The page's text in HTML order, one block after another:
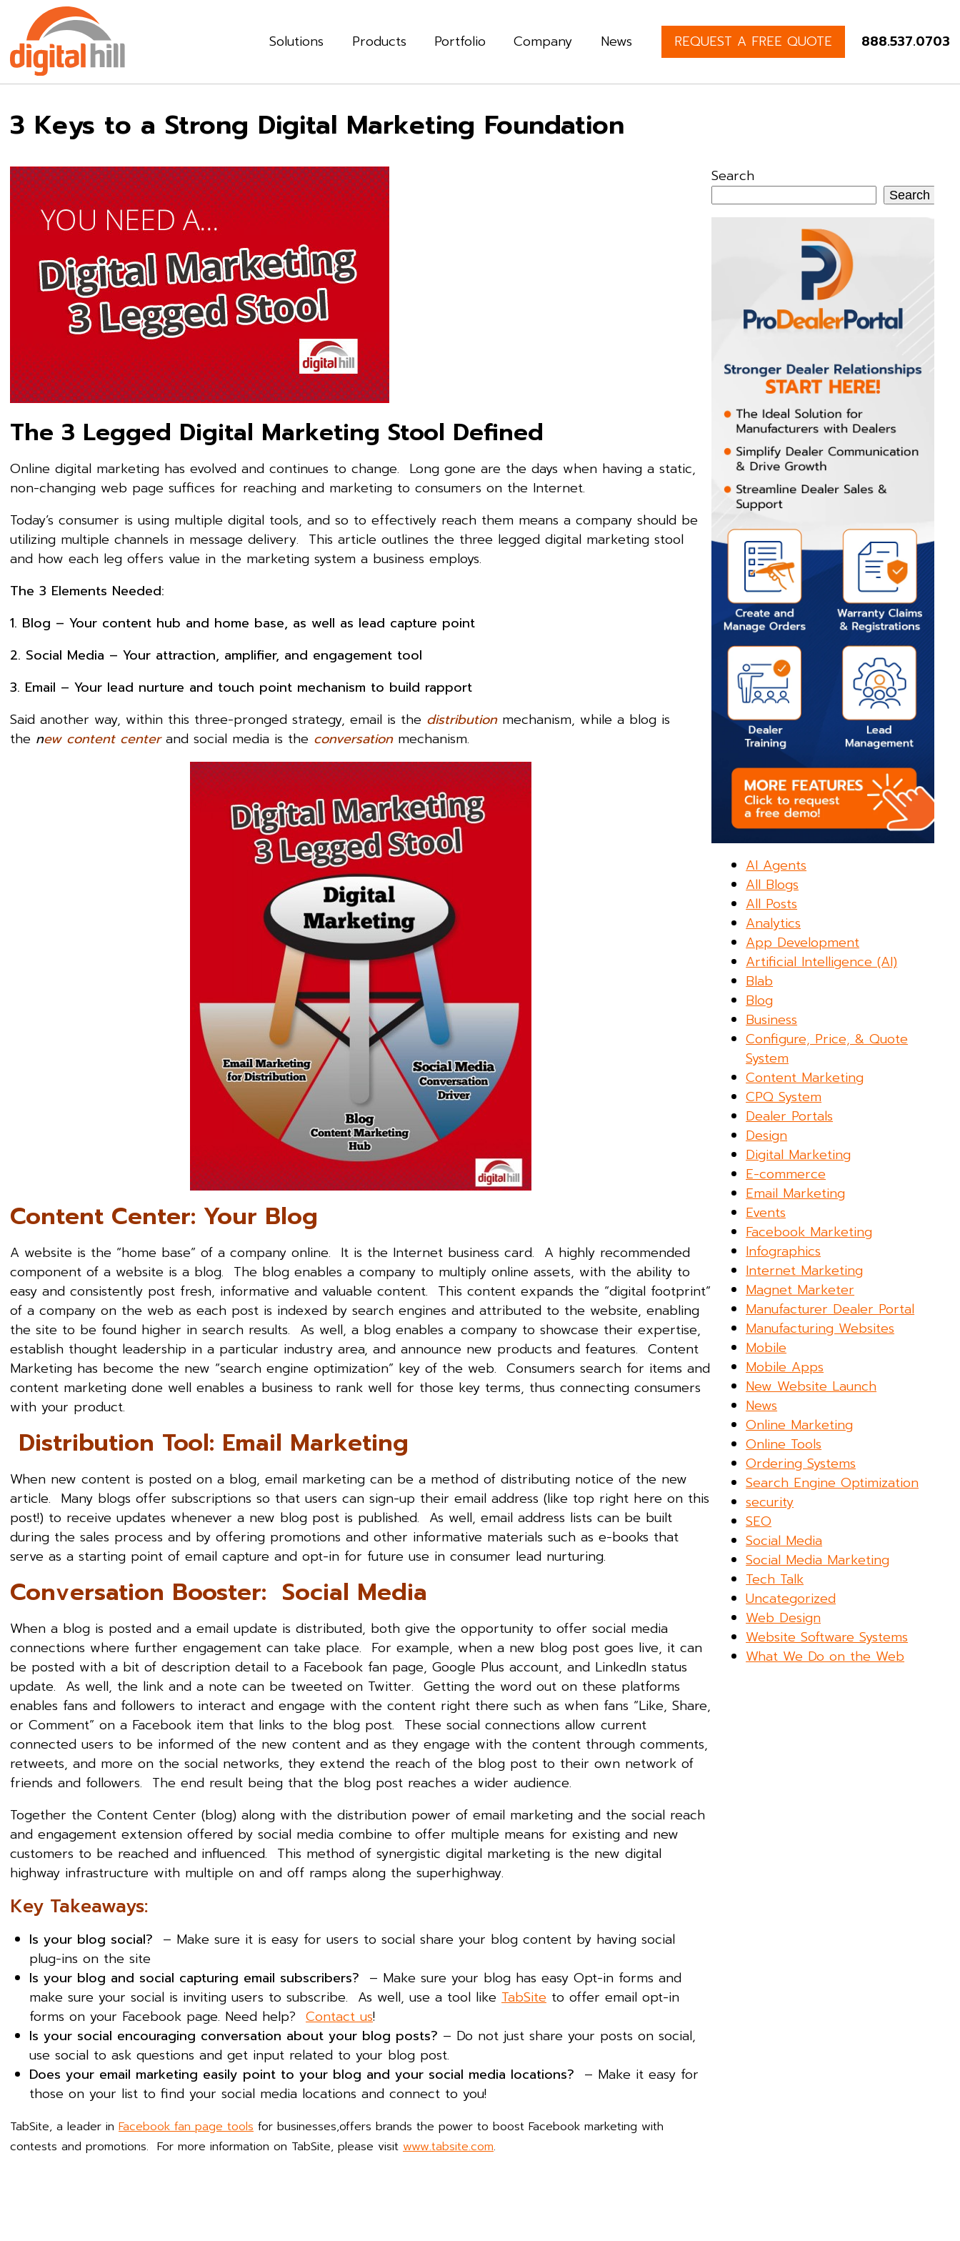
Solutions Products Portfolio Company News REQUEST A FREE QUOTE 888.537.0703
3 Keys to a Strong Digital Marketing Foundation
The 3 Legged Digital Marketing Stool Defined
Online digital marketing has evolved and continues to change. Long gone are the days when having a static,
non-changing web page suffices for reaching and marketing to consumers on the Internet.
Today’s consumer is using multiple digital tools, and so to effectively reach them means a company should be
utilizing multiple channels in message delivery. This article outlines the three legged digital marketing stool
and how each leg offers value in the marketing system a business employs.
The 3 Elements Needed:
1. Blog – Your content hub and home base, as well as lead capture point
2. Social Media – Your attraction, amplifier, and engagement tool
3. Email – Your lead nurture and touch point mechanism to build rapport
Said another way, within this three-pronged strategy, email is the distribution mechanism, while a blog is
the new content centerand social media is the conversation mechanism.
Content Center: Your Blog
A website is the “home base” of a company online. It is the Internet business card. A highly recommended
component of a website is a blog. The blog enables a company to multiply online assets, with the ability to
easy and consistently post fresh, informative and valuable content. This content expands the “digital footprint”
of a company on the web as each post is indexed by search engines and attributed to the website, enabling
the site to be found higher in search results. As well, a blog enables a company to showcase their expertise,
establish thought leadership in a particular industry area, and announce new products and features. Content
Marketing has become the new “search engine optimization” key of the web. Consumers search for items and
content marketing done well enables a business to rank well for those key terms, thus connecting consumers
with your product.
Distribution Tool: Email Marketing
When new content is posted on a blog, email marketing can be a method of distributing notice of the new
article. Many blogs offer subscriptions so that users can sign-up their email address (like top right here on this
post!) to receive updates whenever a new blog post is published. As well, email address lists can be built
during the sales process and by offering promotions and other informative materials such as e-books that
serve as a starting point of email capture and opt-in for future use in consumer lead nurturing.
Conversation Booster: Social Media
When a blog is posted and a email update is distributed, both give the opportunity to offer social media
connections where further engagement can take place. For example, when a new blog post goes live, it can
be posted with a bit of description detail to a Facebook fan page, Google Plus account, and LinkedIn status
update. As well, the link and a note can be tweeted on Twitter. Getting the word out on these platforms
enables fans and followers to interact and engage with the content right there such as when fans “Like, Share,
or Comment” on a Facebook item that links to the blog post. These social connections allow current
connected users to be informed of the new content and as they engage with the content through comments,
retweets, and more on the social networks, they extend the reach of the blog post to their own network of
friends and followers. The end result being that the blog post reaches a wider audience.
Together the Content Center (blog) along with the distribution power of email marketing and the social reach
and engagement extension offered by social media combine to offer multiple means for existing and new
customers to be reached and influenced. This method of synergistic digital marketing is the new digital
highway infrastructure with multiple on and off ramps along the superhighway.
Key Takeaways:
Is your blog social? – Make sure it is easy for users to social share your blog content by having social
plug-ins on the site
Is your blog and social capturing email subscribers? – Make sure your blog has easy Opt-in forms and
make sure your social is inviting users to subscribe. As well, use a tool like TabSite to offer email opt-in
forms on your Facebook page. Need help? Contact us!
Is your social encouraging conversation about your blog posts? – Do not just share your posts on social,
use social to ask questions and get input related to your blog post.
Does your email marketing easily point to your blog and your social media locations? – Make it easy for
those on your list to find your social media locations and connect to you!
TabSite, a leader in Facebook fan page tools for businesses,offers brands the power to boost Facebook marketing with
contests and promotions. For more information on TabSite, please visit www.tabsite.com.
Search
Search
AI Agents
All Blogs
All Posts
Analytics
App Development
Artificial Intelligence (AI)
Blab
Blog
Business
Configure, Price, & Quote
System
Content Marketing
CPQ System
Dealer Portals
Design
Digital Marketing
E-commerce
Email Marketing
Events
Facebook Marketing
Infographics
Internet Marketing
Magnet Marketer
Manufacturer Dealer Portal
Manufacturing Websites
Mobile
Mobile Apps
New Website Launch
News
Online Marketing
Online Tools
Ordering Systems
Search Engine Optimization
security
SEO
Social Media
Social Media Marketing
Tech Talk
Uncategorized
Web Design
Website Software Systems
What We Do on the Web